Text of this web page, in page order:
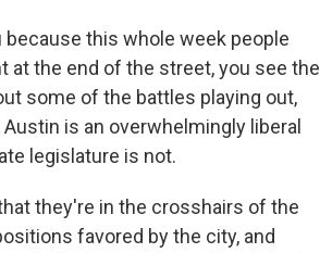
because this whole week people
at the end of the street, you see the
some of the battles playing out,
is an overwhelmingly liberal
legislature is not.
they're in the crosshairs of the
favored by the city, and